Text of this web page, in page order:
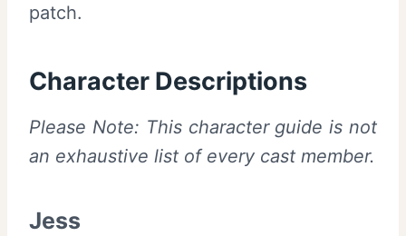
patch.
Character Descriptions
Please Note: This character guide is not
an exhaustive list of every cast member.
Jess